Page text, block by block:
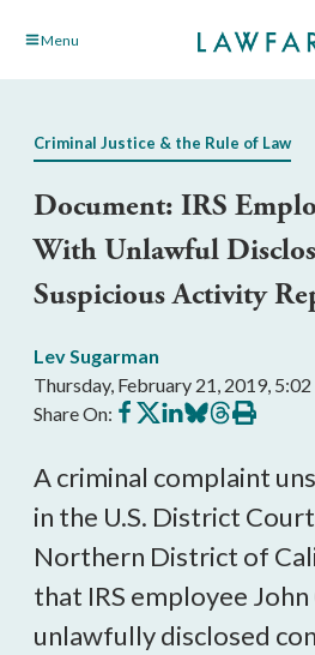
Skip Menu
Criminal Justice & the Rule of Law
Document: IRS
With Unlawful
Suspicious Activity
Lev Sugarman
Thursday, February 21, 2019,
Share On: Share
on
Share
on
Share
on
Share
on
Share
on
Print
this
A criminal complaint
in the U.S. District
Northern District of
that IRS employee John
unlawfully disclosed